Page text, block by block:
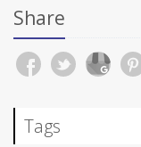
Share
Tags